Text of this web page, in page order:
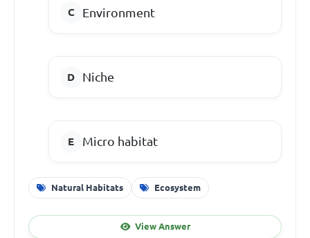
Environment
Niche
Micro habitat
Natural Habitats Ecosystem
View Answer